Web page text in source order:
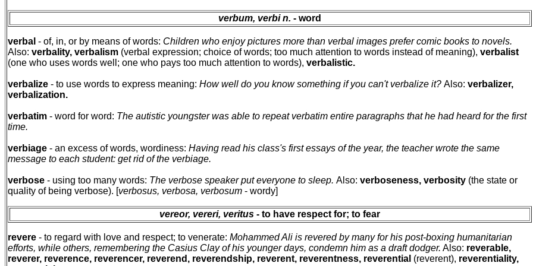
verbum, verbi n. - word
verbal - of, in, or by means of words: Children who enjoy pictures more than verbal images prefer comic books to novels.
Also: verbality, verbalism (verbal expression; choice of words; too much attention to words instead of meaning), verbalist
(one who uses words well; one who pays too much attention to words), verbalistic.
verbalize - to use words to express meaning: How well do you know something if you can't verbalize it? Also: verbalizer,
verbalization.
verbatim - word for word: The autistic youngster was able to repeat verbatim entire paragraphs that he had heard for the first
time.
verbiage - an excess of words, wordiness: Having read his class's first essays of the year, the teacher wrote the same
message to each student: get rid of the verbiage.
verbose - using too many words: The verbose speaker put everyone to sleep. Also: verboseness, verbosity (the state or
quality of being verbose). [verbosus, verbosa, verbosum - wordy]
vereor, vereri, veritus - to have respect for; to fear
revere - to regard with love and respect; to venerate: Mohammed Ali is revered by many for his post-boxing humanitarian
efforts, while others, remembering the Casius Clay of his younger days, condemn him as a draft dodger. Also: reverable,
reverer, reverence, reverencer, reverend, reverendship, reverent, reverentness, reverential (reverent), reverentiality,